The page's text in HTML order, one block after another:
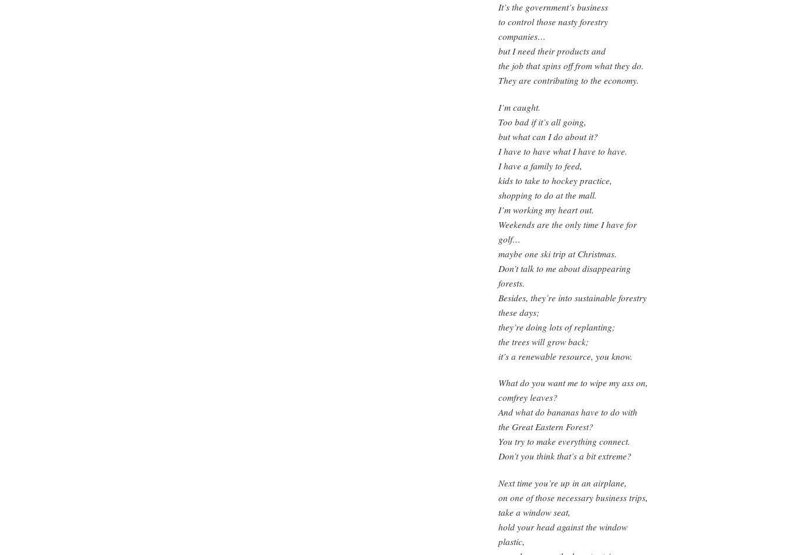
It’s the government’s business
to control those nasty forestry
companies…
but I need their products and
the job that spins off from what they do.
They are contributing to the economy.
I’m caught.
Too bad if it’s all going,
but what can I do about it?
I have to have what I have to have.
I have a family to feed,
kids to take to hockey practice,
shopping to do at the mall.
I’m working my heart out.
Weekends are the only time I have for
golf…
maybe one ski trip at Christmas.
Don’t talk to me about disappearing
forests.
Besides, they’re into sustainable forestry
these days;
they’re doing lots of replanting;
the trees will grow back;
it’s a renewable resource, you know.
What do you want me to wipe my ass on,
comfrey leaves?
And what do bananas have to do with
the Great Eastern Forest?
You try to make everything connect.
Don’t you think that’s a bit extreme?
Next time you’re up in an airplane,
on one of those necessary business trips,
take a window seat,
hold your head against the window
plastic,